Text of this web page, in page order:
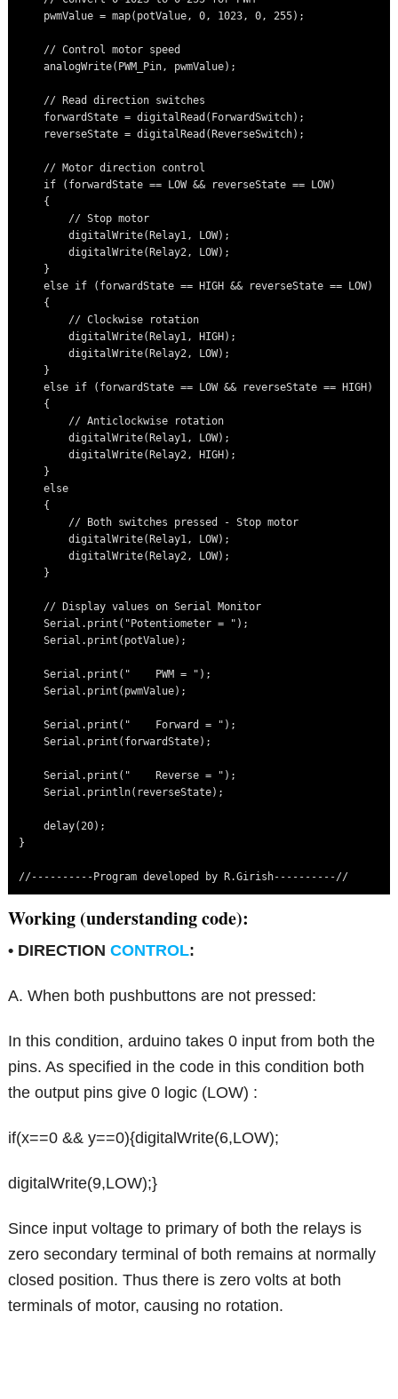
    analogWrite(PWM_Pin, pwmValue);
        digitalWrite(Relay1, LOW);
        digitalWrite(Relay2, LOW);
    else if (forwardState == HIGH && reverseState == LOW)
        digitalWrite(Relay1, HIGH);
        digitalWrite(Relay2, LOW);
    else if (forwardState == LOW && reverseState == HIGH)
        digitalWrite(Relay1, LOW);
        digitalWrite(Relay2, HIGH);
    else
        digitalWrite(Relay1, LOW);
        digitalWrite(Relay2, LOW);
    Serial.print("Potentiometer = ");
    Serial.print(potValue);
    Serial.print("    PWM = ");
    Serial.print(pwmValue);
    Serial.print("    Forward = ");
    Serial.print(forwardState);
    Serial.print("    Reverse = ");
    Serial.println(reverseState);
    delay(20);
}
//----------Program developed by R.Girish----------//
Working (understanding code):
• DIRECTIONCONTROL:
A. When both pushbuttons are not pressed:
In this condition, arduino takes 0 input from both the
pins. As specified in the code in this condition both
the output pins give 0 logic (LOW) :
if(x==0 && y==0){digitalWrite(6,LOW);
digitalWrite(9,LOW);}
Since input voltage to primary of both the relays is
zero secondary terminal of both remains at normally
closed position. Thus there is zero volts at both
terminals of motor, causing no rotation.